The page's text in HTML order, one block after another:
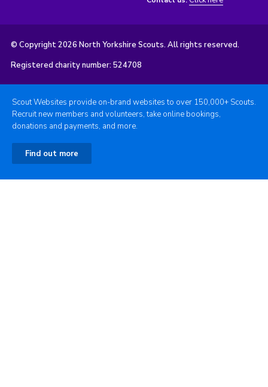
© Copyright 2026 North Yorkshire Scouts. All rights reserved.
Registered charity number: 524708
Scout Websites provide on-brand websites to over 150,000+ Scouts.
Recruit new members and volunteers, take online bookings,
donations and payments, and more.
Find out more